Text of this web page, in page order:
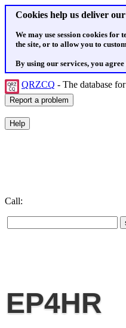
Cookies help us deliver our
We may use session cookies for
the site, or to allow you to
By using our services, you
QRZCQ - The database
Call:
EP4HR